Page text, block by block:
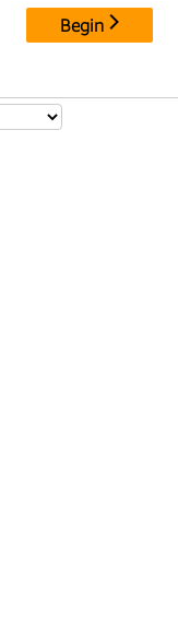
Begin